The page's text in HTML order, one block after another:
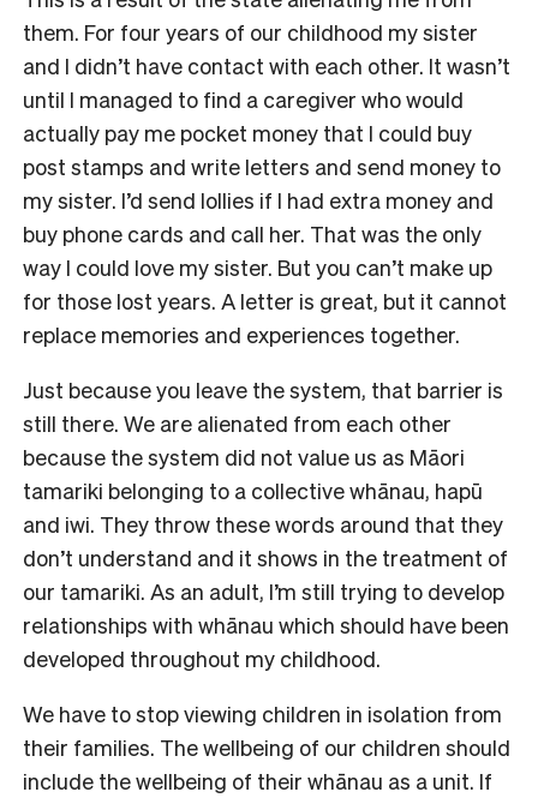
them. For four years of our childhood my sister
and I didn’t have contact with each other. It wasn’t
until I managed to find a caregiver who would
actually pay me pocket money that I could buy
post stamps and write letters and send money to
my sister. I’d send lollies if I had extra money and
buy phone cards and call her. That was the only
way I could love my sister. But you can’t make up
for those lost years. A letter is great, but it cannot
replace memories and experiences together.
Just because you leave the system, that barrier is
still there. We are alienated from each other
because the system did not value us as Māori
tamariki belonging to a collective whānau, hapū
and iwi. They throw these words around that they
don’t understand and it shows in the treatment of
our tamariki. As an adult, I’m still trying to develop
relationships with whānau which should have been
developed throughout my childhood.
We have to stop viewing children in isolation from
their families. The wellbeing of our children should
include the wellbeing of their whānau as a unit. If